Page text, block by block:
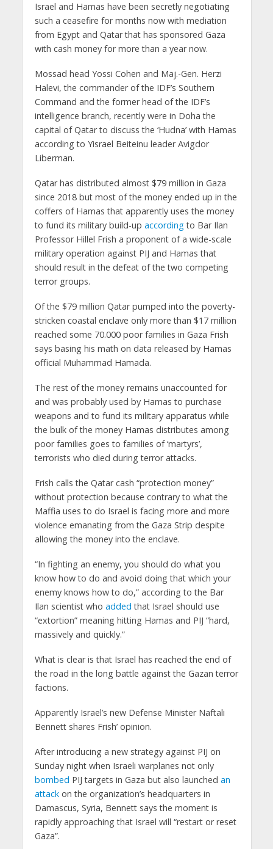
Israel and Hamas have been secretly negotiating
such a ceasefire for months now with mediation
from Egypt and Qatar that has sponsored Gaza
with cash money for more than a year now.
Mossad head Yossi Cohen and Maj.-Gen. Herzi
Halevi, the commander of the IDF’s Southern
Command and the former head of the IDF’s
intelligence branch, recently were in Doha the
capital of Qatar to discuss the ‘Hudna’ with Hamas
according to Yisrael Beiteinu leader Avigdor
Liberman.
Qatar has distributed almost $79 million in Gaza
since 2018 but most of the money ended up in the
coffers of Hamas that apparently uses the money
to fund its military build-up accordingto Bar Ilan
Professor Hillel Frish a proponent of a wide-scale
military operation against PIJ and Hamas that
should result in the defeat of the two competing
terror groups.
Of the $79 million Qatar pumped into the poverty-
stricken coastal enclave only more than $17 million
reached some 70.000 poor families in Gaza Frish
says basing his math on data released by Hamas
official Muhammad Hamada.
The rest of the money remains unaccounted for
and was probably used by Hamas to purchase
weapons and to fund its military apparatus while
the bulk of the money Hamas distributes among
poor families goes to families of ‘martyrs’,
terrorists who died during terror attacks.
Frish calls the Qatar cash “protection money”
without protection because contrary to what the
Maffia uses to do Israel is facing more and more
violence emanating from the Gaza Strip despite
allowing the money into the enclave.
“In fighting an enemy, you should do what you
know how to do and avoid doing that which your
enemy knows how to do,” according to the Bar
Ilan scientist who added that Israel should use
“extortion” meaning hitting Hamas and PIJ “hard,
massively and quickly.”
What is clear is that Israel has reached the end of
the road in the long battle against the Gazan terror
factions.
Apparently Israel’s new Defense Minister Naftali
Bennett shares Frish’ opinion.
After introducing a new strategy against PIJ on
Sunday night when Israeli warplanes not only
bombed PIJ targets in Gaza but also launched an
attackon the organization’s headquarters in
Damascus, Syria, Bennett says the moment is
rapidly approaching that Israel will “restart or reset
Gaza”.